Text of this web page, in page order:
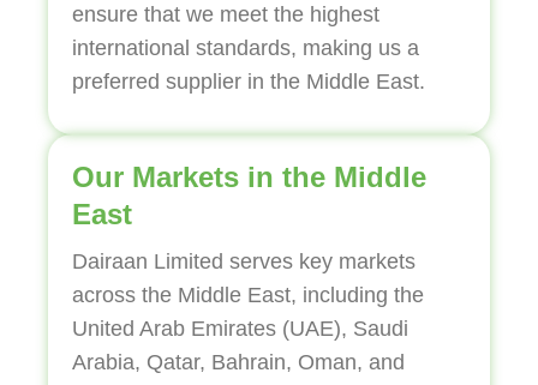
ensure that we meet the highest
international standards, making us a
preferred supplier in the Middle East.
Our Markets in the Middle
East
Dairaan Limited serves key markets
across the Middle East, including the
United Arab Emirates (UAE), Saudi
Arabia, Qatar, Bahrain, Oman, and